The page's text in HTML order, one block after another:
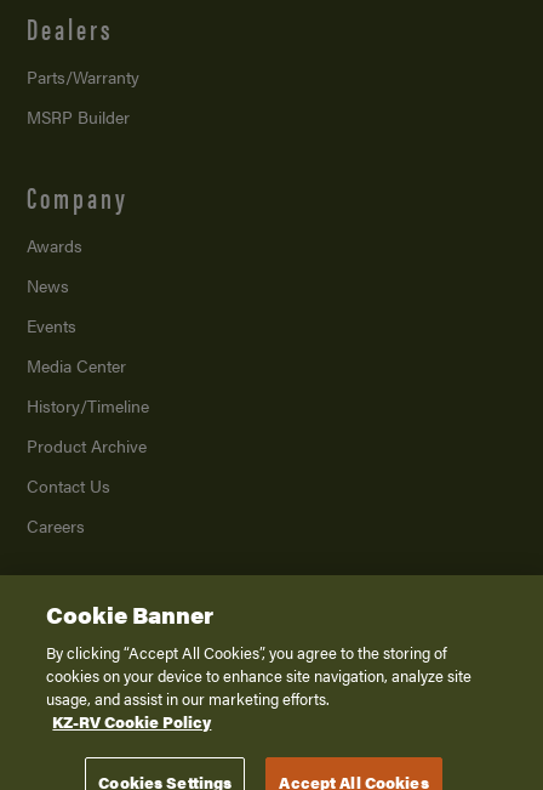
Dealers
Parts/Warranty
MSRP Builder
Company
Awards
News
Events
Media Center
History/Timeline
Product Archive
Contact Us
Careers
2026K. Z., Inc., a subsidiary of THOR Industries, Inc. All Rights Reserved.
Privacy Policy
Terms of Service
Disclaimer
Cookie Banner
By clicking “Accept All Cookies”, you agree to the storing of
cookies on your device to enhance site navigation, analyze site
usage, and assist in our marketing efforts.
KZ-RV Cookie Policy
Cookies Settings Accept All Cookies